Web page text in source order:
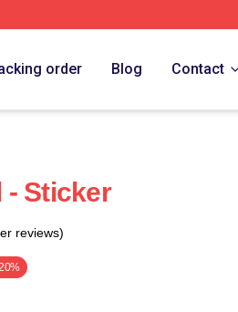
order Blog Contact
- Sticker
reviews)